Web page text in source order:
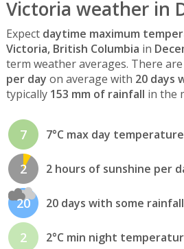
Victoria weather in
Expect daytime maximum
Victoria, British Columbia in
term weather averages. There are
per day on average with 20 days
typically 153 mm of rainfall in the
7 7°C max day temperature
2 2 hours of sunshine per
20 20 days with some rainfall
2 2°C min night